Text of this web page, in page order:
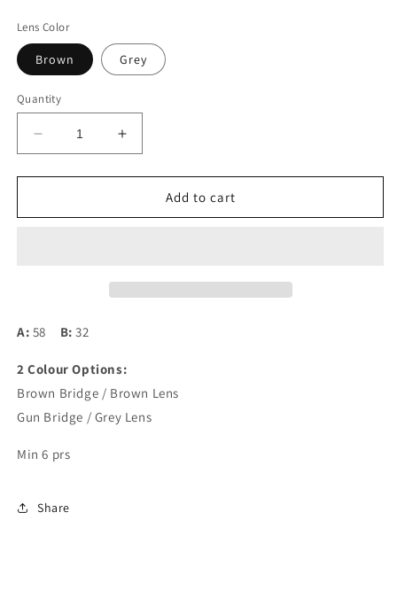
Lens Color
Brown Grey
Quantity
Decrease
quantity
for
Bridge
Increase
quantity
for
Spring
Bridge
Add to cart
A: 58 B:32
2 Colour Options:
Brown Bridge / Brown Lens
Gun Bridge / Grey Lens
Min 6 prs
Share